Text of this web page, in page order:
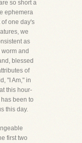
so short a
ephemera
one day's
we
as
and
blessed
of
"I Am," in
this hour-
been to
this day.
first two